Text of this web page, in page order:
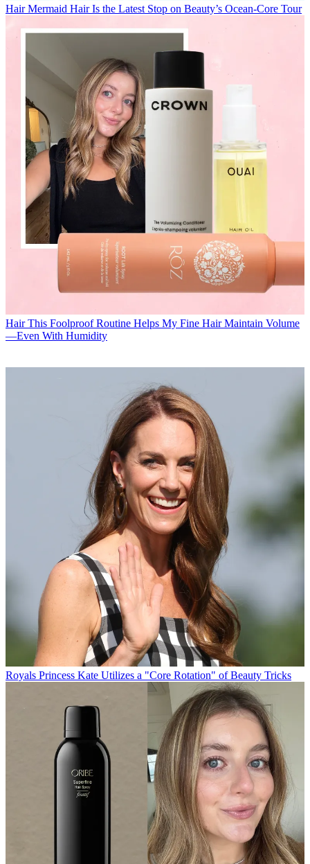
Hair Mermaid Hair Is the Latest Stop on Beauty’s Ocean-Core Tour
Hair This Foolproof Routine Helps My Fine Hair Maintain Volume
—Even With Humidity
Royals Princess Kate Utilizes a "Core Rotation" of Beauty Tricks